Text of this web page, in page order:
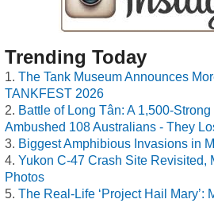
Trending Today
The Tank Museum Announces
TANKFEST 2026
Battle of Long Tân: A 1,500-
Ambushed 108 Australians - They
Biggest Amphibious Invasions in
Yukon C-47 Crash Site Revisited,
Photos
The Real-Life ‘Project Hail Mary’: